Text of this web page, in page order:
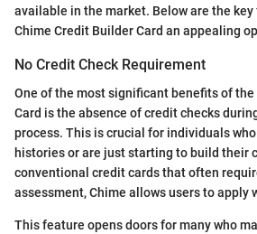
available in the market. Below are the
Chime Credit Builder Card an appealing
No Credit Check Requirement
One of the most significant benefits of
Card is the absence of credit checks
process. This is crucial for individuals
histories or are just starting to build their
conventional credit cards that often
assessment, Chime allows users to apply
This feature opens doors for many who